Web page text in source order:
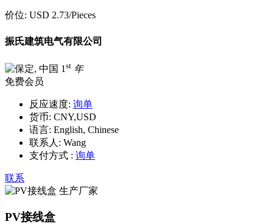
价位: USD 2.73/Pieces
振氏建筑电气有限公司
1 st 年
免费会员
反应速度: 询单
货币: CNY,USD
语言: English, Chinese
联系人: Wang
支付方式 : 询单
联系
PV接线盒